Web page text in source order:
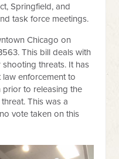
Springfield, and
task force meetings.
Chicago on
This bill deals with
threats. It has
enforcement to
prior to releasing the
This was a
vote taken on this